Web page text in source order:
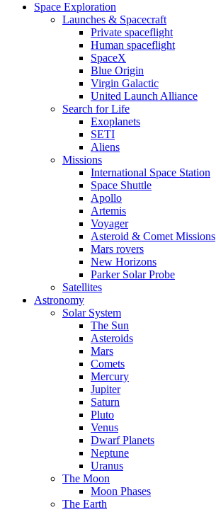
Space Exploration
Launches & Spacecraft
Private spaceflight
Human spaceflight
SpaceX
Blue Origin
Virgin Galactic
United Launch Alliance
Search for Life
Exoplanets
SETI
Aliens
Missions
International Space Station
Space Shuttle
Apollo
Artemis
Voyager
Asteroid & Comet Missions
Mars rovers
New Horizons
Parker Solar Probe
Satellites
Astronomy
Solar System
The Sun
Asteroids
Mars
Comets
Mercury
Jupiter
Saturn
Pluto
Venus
Dwarf Planets
Neptune
Uranus
The Moon
Moon Phases
The Earth